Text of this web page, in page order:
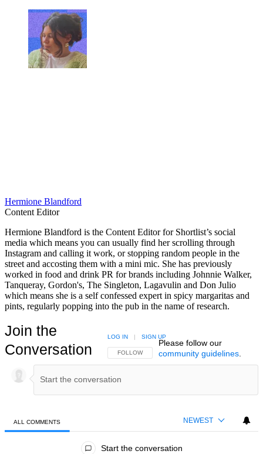
Hermione Blandford
Content Editor
Hermione Blandford is the Content Editor for Shortlist’s social
media which means you can usually find her scrolling through
Instagram and calling it work, or stopping random people in the
street and accosting them with a mini mic. She has previously
worked in food and drink PR for brands including Johnnie Walker,
Tanqueray, Gordon's, The Singleton, Lagavulin and Don Julio
which means she is a self confessed expert in spicy margaritas and
pints, regularly popping into the pub in the name of research.
Join the
Conversation
FOLLOW THIS CONVERSATION TO BE NOTIFIED
FOLLOW
LOG IN | SIGN UP
Please follow our
community guidelines.
ALL COMMENTS NEWEST
Start the conversation